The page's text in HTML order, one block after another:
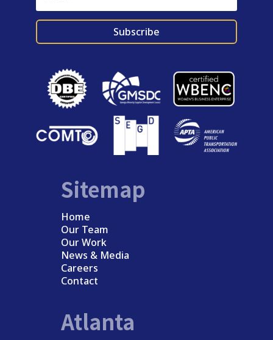
Subscribe
Sitemap
Home
Our Team
Our Work
News & Media
Careers
Contact
Atlanta